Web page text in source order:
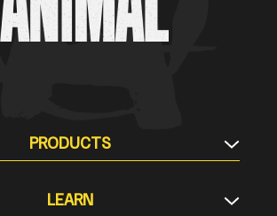
PRODUCTS
Protein & Meal Replacement
LEARN